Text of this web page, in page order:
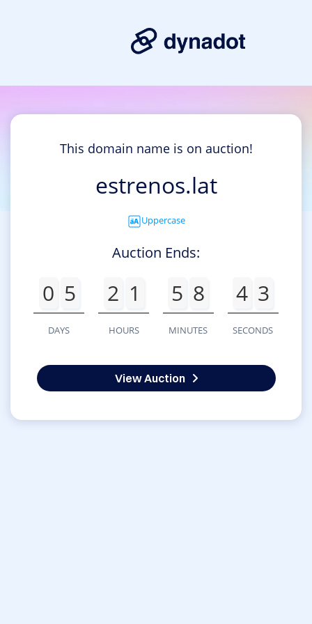
This domain name is on auction!
estrenos.lat
Uppercase
Auction Ends:
0 5
DAYS
2 1
HOURS
5 8
MINUTES
4 3
SECONDS
View Auction